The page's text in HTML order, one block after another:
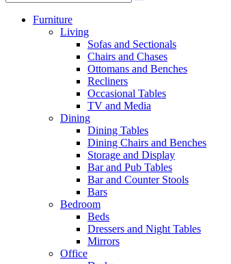
Furniture
Living
Sofas and Sectionals
Chairs and Chases
Ottomans and Benches
Recliners
Occasional Tables
TV and Media
Dining
Dining Tables
Dining Chairs and Benches
Storage and Display
Bar and Pub Tables
Bar and Counter Stools
Bars
Bedroom
Beds
Dressers and Night Tables
Mirrors
Office